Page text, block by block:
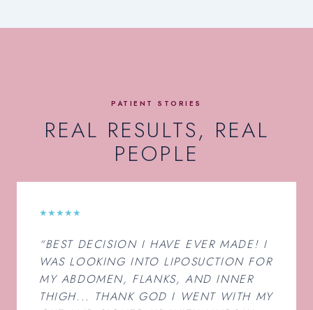
PATIENT STORIES
REAL RESULTS, REAL
PEOPLE
★★★★★
“BEST DECISION I HAVE EVER MADE! I
WAS LOOKING INTO LIPOSUCTION FOR
MY ABDOMEN, FLANKS, AND INNER
THIGH... THANK GOD I WENT WITH MY